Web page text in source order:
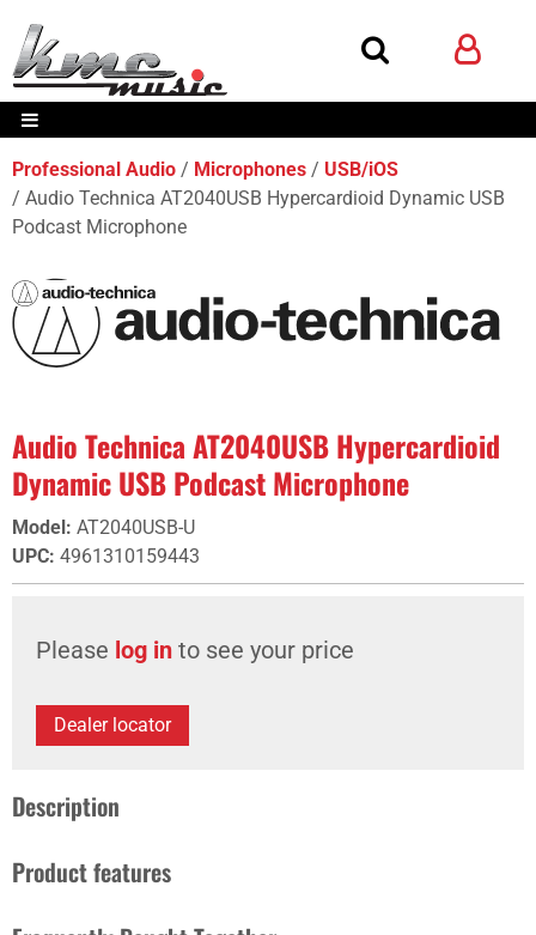
Professional Audio Microphones
USB/iOS
Audio Technica AT2040USB Hypercardioid Dynamic USB
Podcast Microphone
Audio Technica AT2040USB Hypercardioid
Dynamic USB Podcast Microphone
Model: AT2040USB-U
UPC: 4961310159443
Please log in to see your price
Dealer locator
Description
Product features